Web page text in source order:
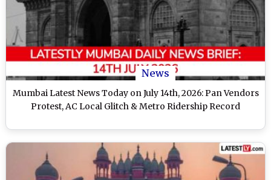
News
Mumbai Latest News Today on July 14th, 2026: Pan Vendors
Protest, AC Local Glitch & Metro Ridership Record